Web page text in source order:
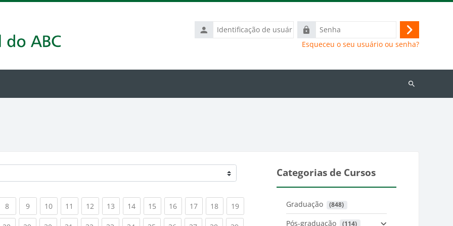
Identificação
de
Senha
Acessar
Esqueceu o seu usuário ou senha?
Buscar
8(current)
9(current)
10(current)
11 (current)
12 (current)
13 (current)
14(current)
15 (current)
16(current)
17(current)
18(current)
19(current)
Categorias de Cursos
Graduação (848)
Pós-graduação (114)